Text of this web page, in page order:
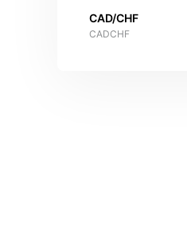
CAD/CHF
CADCHF